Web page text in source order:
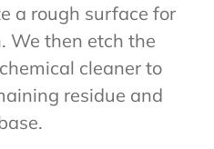
a rough surface for
We then etch the
cleaner to
residue and